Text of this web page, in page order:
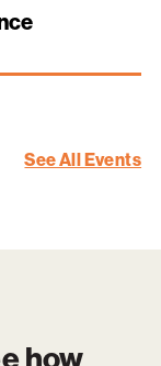
See All Events